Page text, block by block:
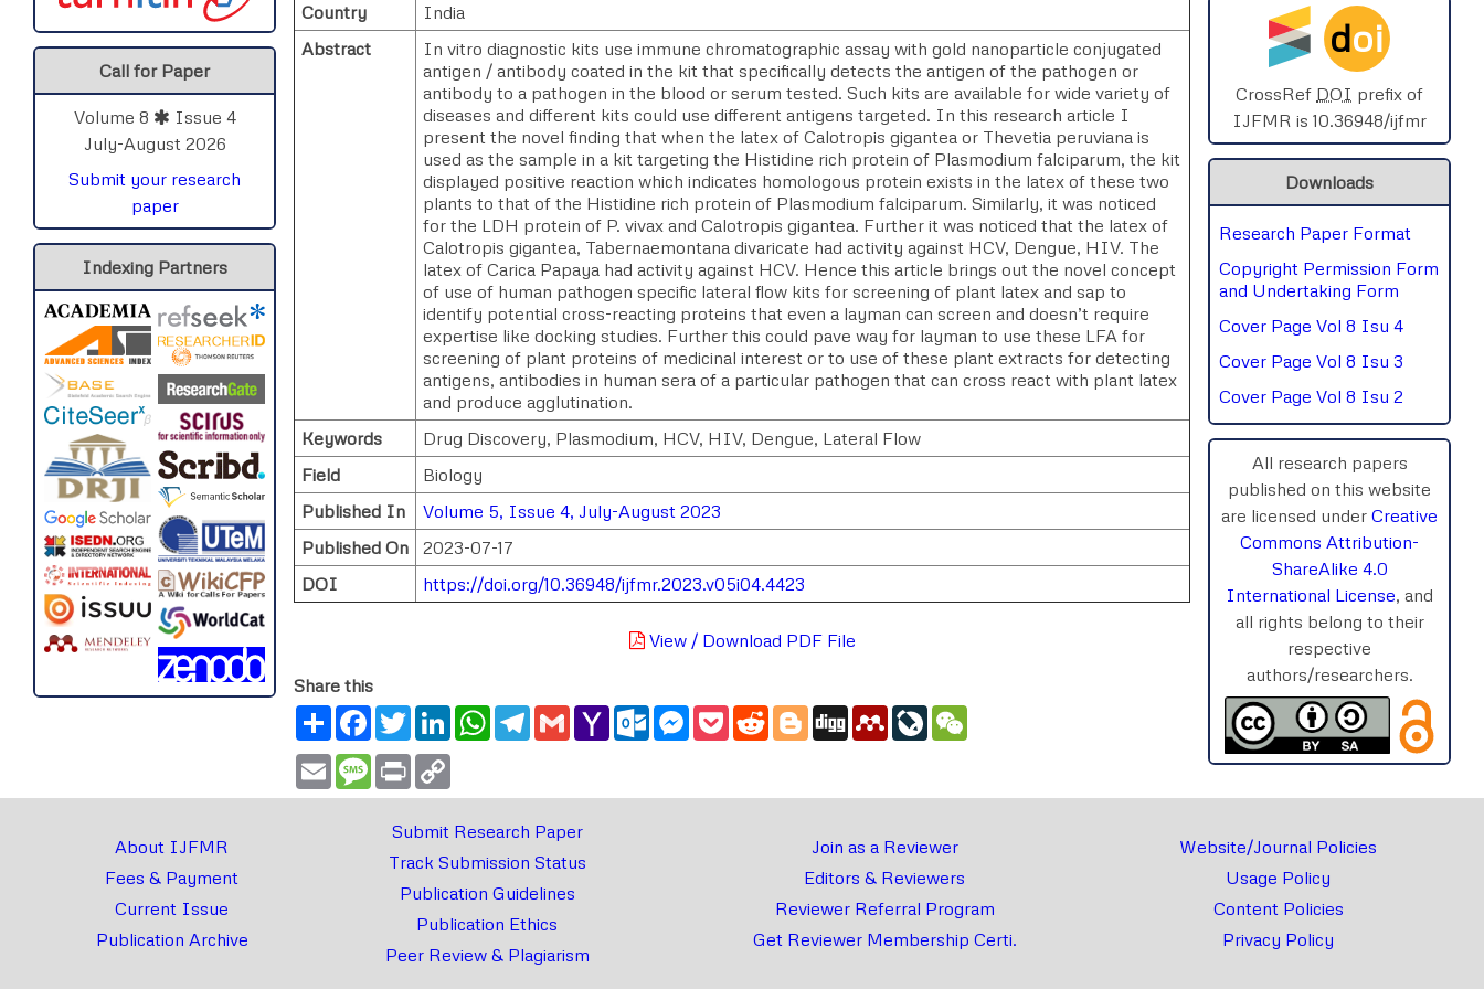
SPHERE-2025
AIMAR-2025
SVGASCA-2025
ICCE-2025
Chinai-2023
PIPRDA-2023
ICMRS'23
Call for Paper
Volume 8
Issue 4
July-August 2026
Submit your research
paper
Indexing Partners
Country
India
Abstract
In vitro diagnostic kits use immune chromatographic assay with gold nanoparticle conjugated
antigen / antibody coated in the kit that specifically detects the antigen of the pathogen or
antibody to a pathogen in the blood or serum tested. Such kits are available for wide variety of
diseases and different kits could use different antigens targeted. In this research article I
present the novel finding that when the latex of Calotropis gigantea or Thevetia peruviana is
used as the sample in a kit targeting the Histidine rich protein of Plasmodium falciparum, the kit
displayed positive reaction which indicates homologous protein exists in the latex of these two
plants to that of the Histidine rich protein of Plasmodium falciparum. Similarly, it was noticed
for the LDH protein of P. vivax and Calotropis gigantea. Further it was noticed that the latex of
Calotropis gigantea, Tabernaemontana divaricate had activity against HCV, Dengue, HIV. The
latex of Carica Papaya had activity against HCV. Hence this article brings out the novel concept
of use of human pathogen specific lateral flow kits for screening of plant latex and sap to
identify potential cross-reacting proteins that even a layman can screen and doesn’t require
expertise like docking studies. Further this could pave way for layman to use these LFA for
screening of plant proteins of medicinal interest or to use of these plant extracts for detecting
antigens, antibodies in human sera of a particular pathogen that can cross react with plant latex
and produce agglutination.
Keywords
Drug Discovery, Plasmodium, HCV, HIV, Dengue, Lateral Flow
Field
Biology
Published In
Volume 5, Issue 4, July-August 2023
Published On
2023-07-17
DOI
https://doi.org/10.36948/ijfmr.2023.v05i04.4423
View / Download PDF File
Share this
ShareFacebook
TwitterLinkedInWhatsApp
Telegram
GmailYahoo
Mail
Outlook.com
Messenger
PocketRedditBlogger
Digg MendeleyLiveJournal
Email Message
Print
doi
CrossRef DOI prefix of
IJFMR is 10.36948/ijfmr
Downloads
Research Paper Format
Copyright Permission Form
and Undertaking Form
Cover Page Vol 8 Isu 4
Cover Page Vol 8 Isu 3
Cover Page Vol 8 Isu 2
All research papers
published on this website
are licensed under Creative
Commons Attribution-
ShareAlike 4.0
International License, and
all rights belong to their
respective
authors/researchers.
About IJFMR
Fees & Payment
Current Issue
Publication Archive
Submit Research Paper
Track Submission Status
Publication Guidelines
Publication Ethics
Peer Review & Plagiarism
Join as a Reviewer
Editors & Reviewers
Reviewer Referral Program
Get Reviewer Membership Certi.
Website/Journal Policies
Usage Policy
Content Policies
Privacy Policy